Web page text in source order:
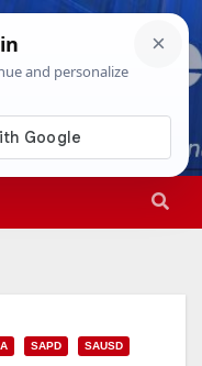
AM
SAPD SAUSD